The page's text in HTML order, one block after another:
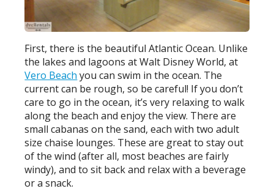
First, there is the beautiful Atlantic Ocean. Unlike
the lakes and lagoons at Walt Disney World, at
Vero Beach you can swim in the ocean. The
current can be rough, so be careful! If you don’t
care to go in the ocean, it’s very relaxing to walk
along the beach and enjoy the view. There are
small cabanas on the sand, each with two adult
size chaise lounges. These are great to stay out
of the wind (after all, most beaches are fairly
windy), and to sit back and relax with a beverage
or a snack.